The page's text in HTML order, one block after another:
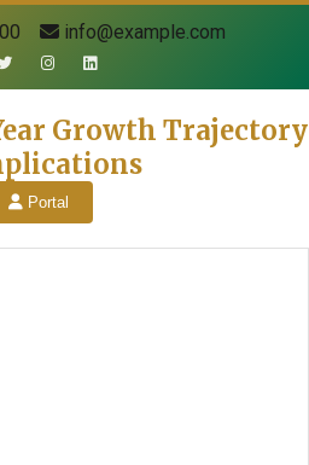
info@example.com
Growth Trajectory
Portal